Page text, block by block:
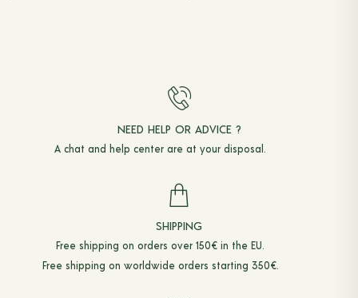
NEED HELP OR ADVICE ?
A chat and help center are at your disposal.
SHIPPING
Free shipping on orders over 150€ in the EU.
Free shipping on worldwide orders starting 350€.